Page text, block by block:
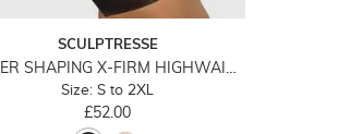
SCULPTRESSE
SHEER SHAPING X-FIRM HIGHWAIST LONG LEG
Size: S to 2XL
£52.00